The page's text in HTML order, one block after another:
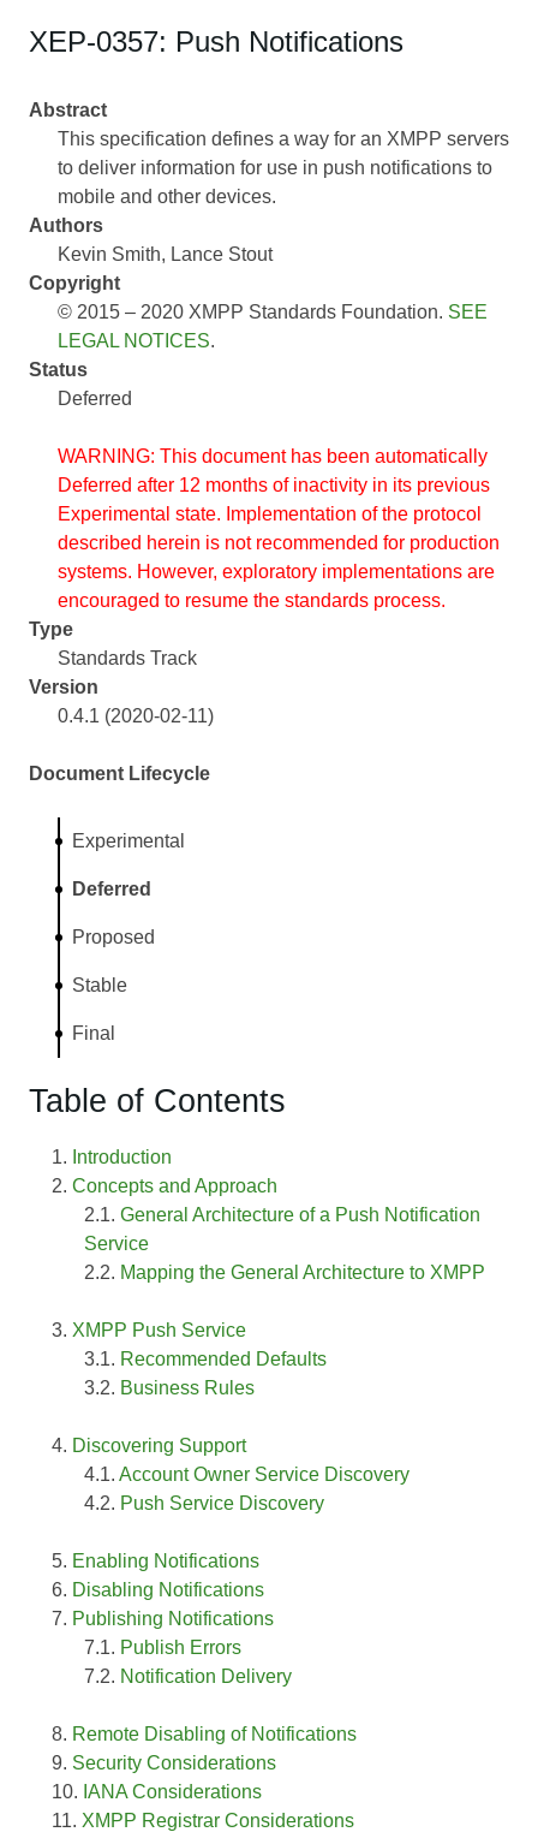
XEP-0357: Push Notifications
Abstract
This specification defines a way for an XMPP servers
to deliver information for use in push notifications to
mobile and other devices.
Authors
Kevin Smith
Lance Stout
Copyright
© 2015 – 2020 XMPP Standards Foundation. SEE
LEGAL NOTICES.
Status
Deferred
WARNING: This document has been automatically
Deferred after 12 months of inactivity in its previous
Experimental state. Implementation of the protocol
described herein is not recommended for production
systems. However, exploratory implementations are
encouraged to resume the standards process.
Type
Standards Track
Version
0.4.1 (2020-02-11)
Document Lifecycle
Experimental
Deferred
Proposed
Stable
Final
Table of Contents
Introduction
Concepts and Approach
General Architecture of a Push Notification
Service
Mapping the General Architecture to XMPP
XMPP Push Service
Recommended Defaults
Business Rules
Discovering Support
Account Owner Service Discovery
Push Service Discovery
Enabling Notifications
Disabling Notifications
Publishing Notifications
Publish Errors
Notification Delivery
Remote Disabling of Notifications
Security Considerations
IANA Considerations
XMPP Registrar Considerations